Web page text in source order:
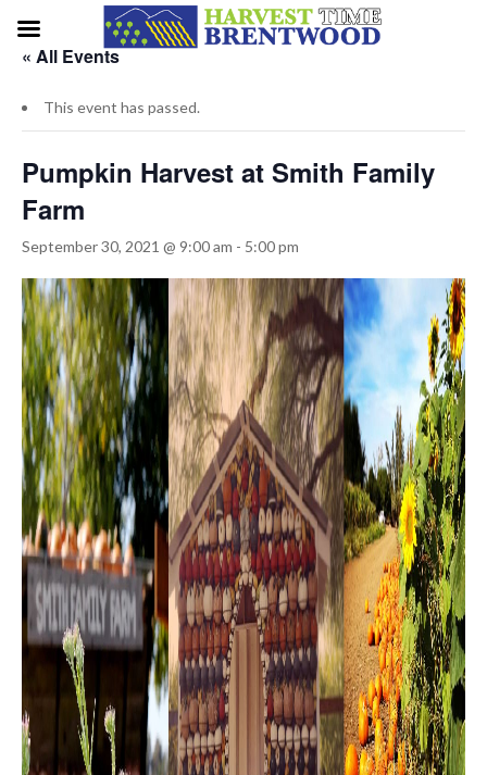
« All Events
This event has passed.
Pumpkin Harvest at Smith Family
Farm
September 30, 2021 @ 9:00 am - 5:00 pm